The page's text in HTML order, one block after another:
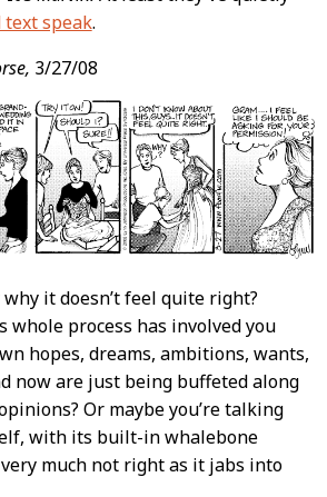
speak.
3/27/08
it doesn’t feel quite right?
whole process has involved you
hopes, dreams, ambitions, wants,
now are just being buffeted along
Or maybe you’re talking
with its built-in whalebone
much not right as it jabs into